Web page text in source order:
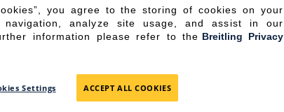
you agree to the storing of cookies on your
analyze site usage, and assist in our
information please refer to the Breitling Privacy
Settings ACCEPT ALL COOKIES